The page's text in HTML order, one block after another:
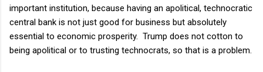
important institution, because having an apolitical, technocratic
central bank is not just good for business but absolutely
essential to economic prosperity. Trump does not cotton to
being apolitical or to trusting technocrats, so that is a problem.